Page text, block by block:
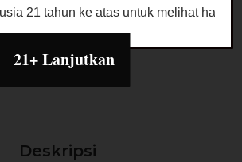
Deskripsi
21 tahun ke atas untuk melihat
21+ Lanjutkan